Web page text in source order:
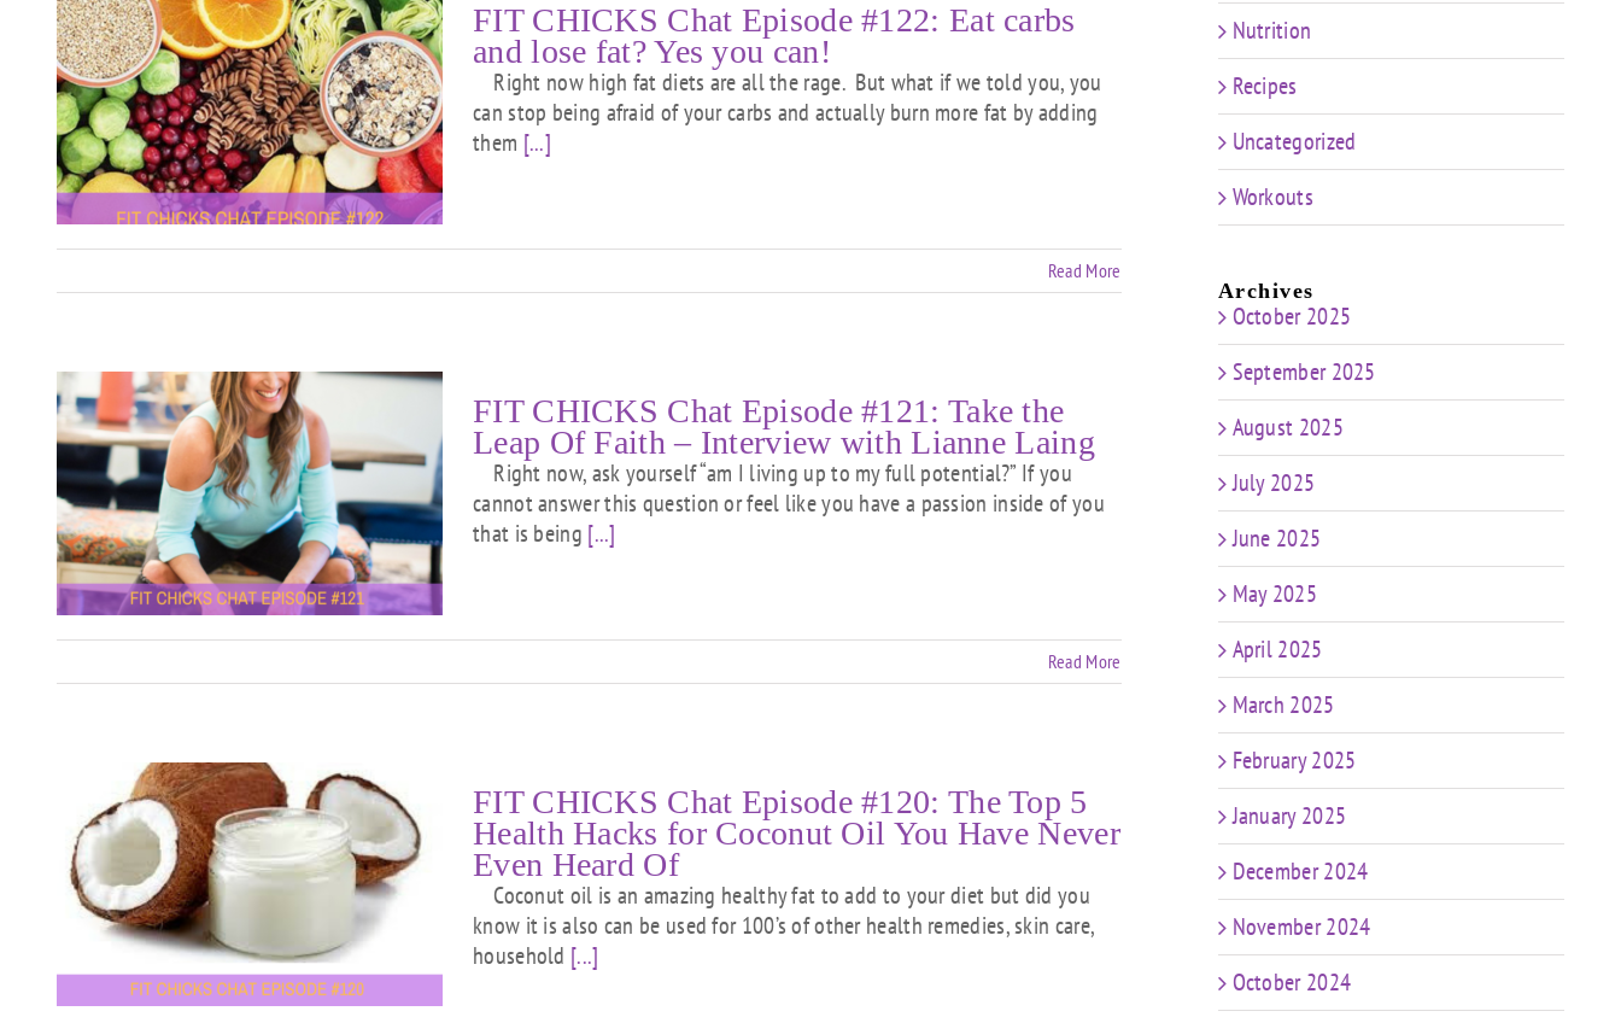
FIT CHICKS Chat Episode #122: Eat carbs
and lose fat? Yes you can!
Right now high fat diets are all the rage. But what if we told you, you
can stop being afraid of your carbs and actually burn more fat by adding
them [...]
Read More
FIT CHICKS Chat Episode #121: Take the
Leap Of Faith – Interview with Lianne Laing
Right now, ask yourself “am I living up to my full potential?” If you
cannot answer this question or feel like you have a passion inside of you
that is being [...]
Read More
FIT CHICKS Chat Episode #120: The Top 5
Health Hacks for Coconut Oil You Have Never
Even Heard Of
Coconut oil is an amazing healthy fat to add to your diet but did you
know it is also can be used for 100’s of other health remedies, skin care,
household [...]
Nutrition
Recipes
Uncategorized
Workouts
Archives
October 2025
September 2025
August 2025
July 2025
June 2025
May 2025
April 2025
March 2025
February 2025
January 2025
December 2024
November 2024
October 2024